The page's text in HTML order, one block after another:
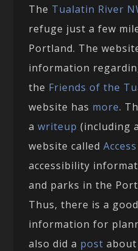
The Tualatin River
refuge just a few
Portland. The
information
the Friends of the
website has more.
awriteup (including
website called
accessibility
and parks in the
Thus, there is a
information for
also did a post